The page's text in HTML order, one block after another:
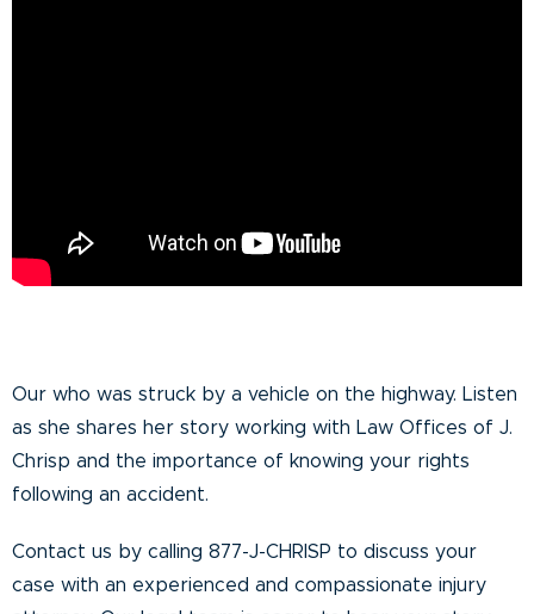
Our who was struck by a vehicle on the highway. Listen
as she shares her story working with Law Offices of J.
Chrisp and the importance of knowing your rights
following an accident.
Contact us by calling 877-J-CHRISP to discuss your
case with an experienced and compassionate injury